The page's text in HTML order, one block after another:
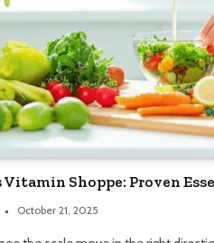
Vitamin Shoppe: Proven
October 21, 2025